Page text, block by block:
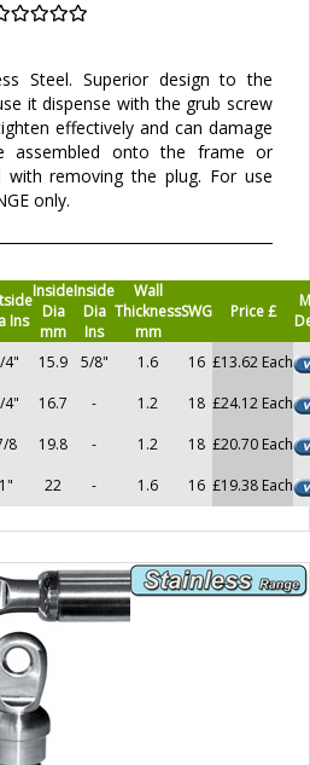
Steel. Superior design to the
it dispense with the grub screw
effectively and can damage
assembled onto the frame or
with removing the plug. For use
only.
Ins
Inside
Dia
mm
Inside
Dia
Ins
Wall
Thickness
mm
SWG Price £
4" 15.9 5/8" 1.6 16 £13.62 Each
4" 16.7 - 1.2 18 £24.12 Each
8 19.8 - 1.2 18 £20.70 Each
1" 22 - 1.6 16 £19.38 Each